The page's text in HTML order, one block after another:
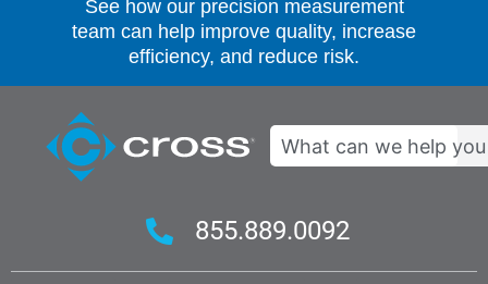
See how our precision measurement
team can help improve quality, increase
efficiency, and reduce risk.
Search
855.889.0092